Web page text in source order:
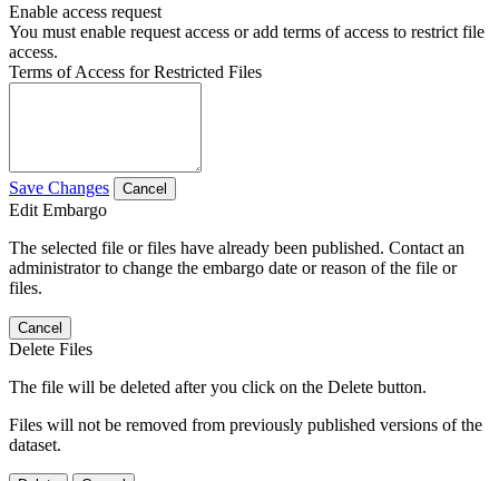
Enable access request
You must enable request access or add terms of access to restrict file
access.
Terms of Access for Restricted Files
Save Changes Cancel
Edit Embargo
The selected file or files have already been published. Contact an
administrator to change the embargo date or reason of the file or
files.
Cancel
Delete Files
The file will be deleted after you click on the Delete button.
Files will not be removed from previously published versions of the
dataset.